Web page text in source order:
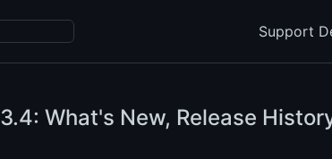
Support
3.4: What's New, Release